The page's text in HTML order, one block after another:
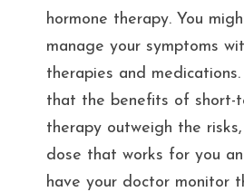
hormone therapy. You
manage your symptoms
therapies and
that the benefits of short-
therapy outweigh the
dose that works for you
have your doctor monitor